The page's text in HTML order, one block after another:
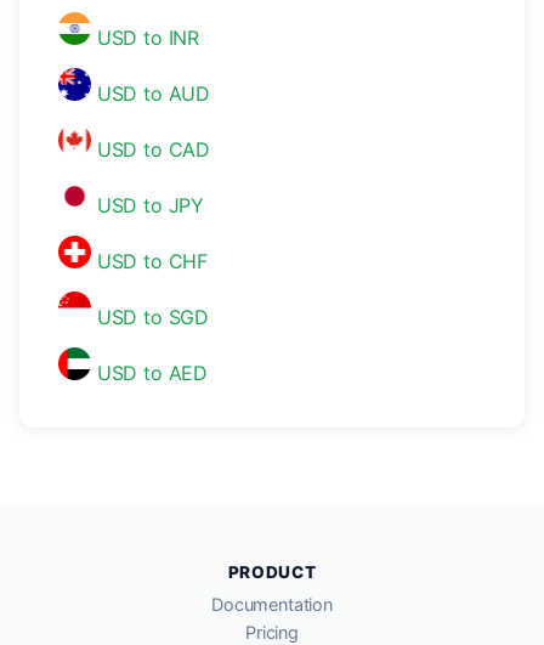
USD to INR
USD to AUD
USD to CAD
USD to JPY
USD to CHF
USD to SGD
USD to AED
PRODUCT
Documentation
Pricing